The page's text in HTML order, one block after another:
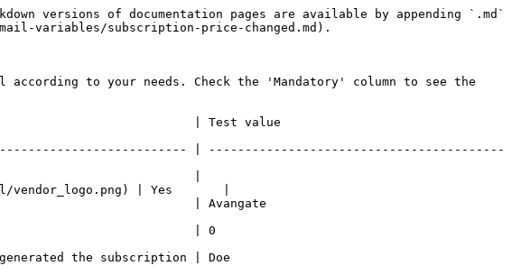
versions of documentation pages are available by appending `.md`
variables/subscription-price-changed.md).
to your needs. Check the 'Mandatory' column to see the
| Test value
| -----------------------------------------
|
vendor_logo.png) | Yes       |
| Avangate
| 0
the subscription | Doe